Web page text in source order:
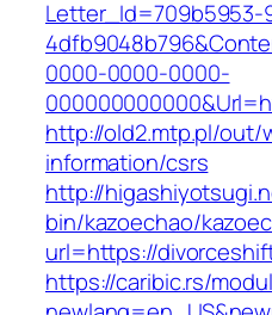
0000-0000-0000-
http://old2.mtp.pl/out/
information/csrs
http://
bin/kazoechao/
url=https://
https://caribic.rs/